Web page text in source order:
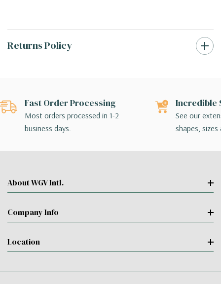
Returns Policy
Fast Order Processing
Most orders processed in 1-2
business days.
Incredible
See our
shapes,
About WGV Intl.
Company Info
Location